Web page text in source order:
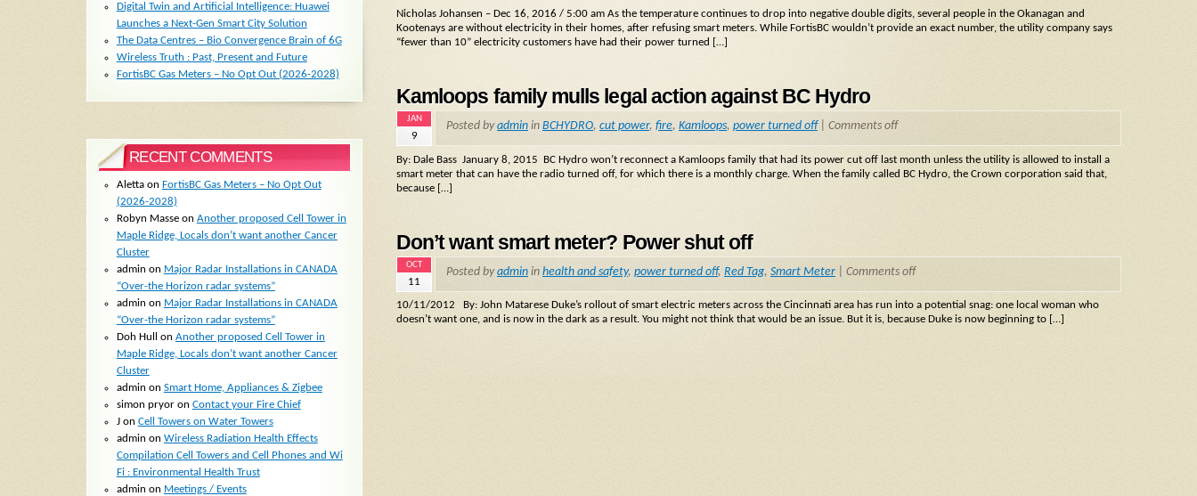
Nicholas Johansen – Dec 16, 2016 / 5:00 am As the temperature continues to drop into negative double digits, several people in the Okanagan and
Kootenays are without electricity in their homes, after refusing smart meters. While FortisBC wouldn’t provide an exact number, the utility company says
“fewer than 10” electricity customers have had their power turned […]
Kamloops family mulls legal action against BC Hydro
JAN
9
Posted byadmin in BCHYDRO, cut power, fire, Kamloops, power turned off| Comments off
By: Dale Bass January 8, 2015 BC Hydro won’t reconnect a Kamloops family that had its power cut off last month unless the utility is allowed to install a
smart meter that can have the radio turned off, for which there is a monthly charge. When the family called BC Hydro, the Crown corporation said that,
because […]
Don’t want smart meter? Power shut off
OCT
11
Posted byadmin in health and safety, power turned off, Red Tag, Smart Meter Comments off
10/11/2012 By: John Matarese Duke’s rollout of smart electric meters across the Cincinnati area has run into a potential snag: one local woman who
doesn’t want one, and is now in the dark as a result. You might not think that would be an issue. But it is, because Duke is now beginning to […]
Digital Twin and Artificial Intelligence: Huawei
Launches a Next-Gen Smart City Solution
The Data Centres – Bio Convergence Brain of 6G
Wireless Truth : Past, Present and Future
FortisBC Gas Meters – No Opt Out (2026-2028)
RECENT COMMENTS
Alettaon FortisBC Gas Meters – No Opt Out
(2026-2028)
Robyn Masseon Another proposed Cell Tower in
Maple Ridge, Locals don’t want another Cancer
Cluster
admin on Major Radar Installations in CANADA
“Over-the Horizon radar systems”
admin on Major Radar Installations in CANADA
“Over-the Horizon radar systems”
Doh Hull
on Another proposed Cell Tower in
Maple Ridge, Locals don’t want another Cancer
Cluster
admin on Smart Home, Appliances & Zigbee
simon pryoron Contact your Fire Chief
Jon Cell Towers on Water Towers
admin on Wireless Radiation Health Effects
Compilation Cell Towers and Cell Phones and Wi
Fi : Environmental Health Trust
admin on Meetings / Events